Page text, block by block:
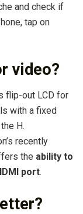
and check if
tap on
video?
flip-out LCD for
with a fixed
H.
recently
the ability to
port.